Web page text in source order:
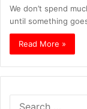
We don’t spend
until something
Read More »